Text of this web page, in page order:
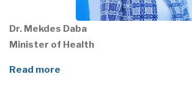
Dr. Mekdes Daba
Minister of Health
Read more